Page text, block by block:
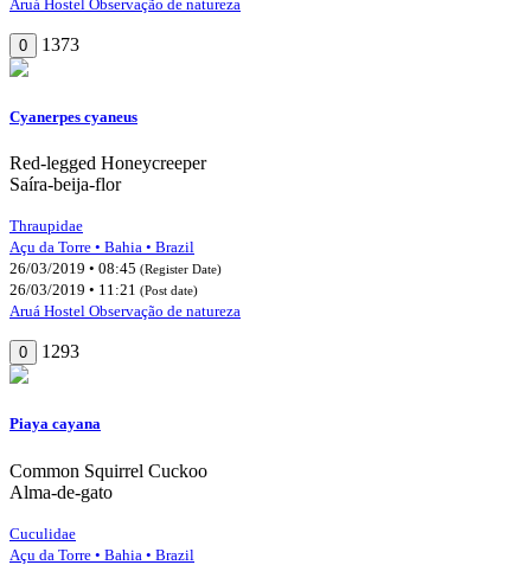
Aruá Hostel Observação de natureza
0 1373
Cyanerpes cyaneus
Red-legged Honeycreeper
Saíra-beija-flor
Thraupidae
Açu da Torre • Bahia • Brazil
26/03/2019 • 08:45 (Register Date)
26/03/2019 • 11:21 (Post date)
Aruá Hostel Observação de natureza
0 1293
Piaya cayana
Common Squirrel Cuckoo
Alma-de-gato
Cuculidae
Açu da Torre • Bahia • Brazil